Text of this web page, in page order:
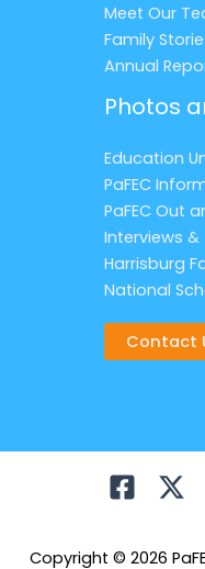
Meet Our
Family
Annual
Photos
Education
PaFEC
PaFEC Out
Interviews
Harrisburg
National
Contact
Copyright © 2026